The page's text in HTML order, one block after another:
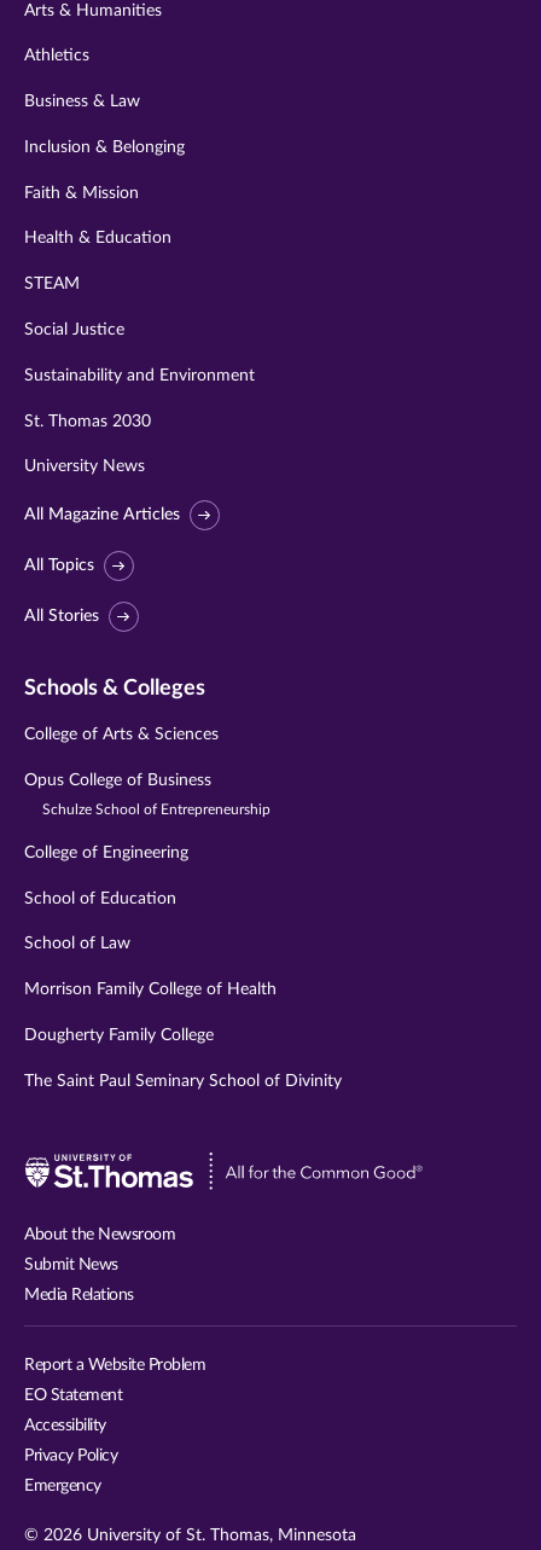
Arts & Humanities
Athletics
Business & Law
Inclusion & Belonging
Faith & Mission
Health & Education
STEAM
Social Justice
Sustainability and Environment
St. Thomas 2030
University News
All Magazine Articles
All Topics
All Stories
Schools & Colleges
College of Arts & Sciences
Opus College of Business
Schulze School of Entrepreneurship
College of Engineering
School of Education
School of Law
Morrison Family College of Health
Dougherty Family College
The Saint Paul Seminary School of Divinity
Visit
About the Newsroom
Submit News
Media Relations
Report a Website Problem
EO Statement
Accessibility
Privacy Policy
Emergency
© 2026 University of St. Thomas, Minnesota